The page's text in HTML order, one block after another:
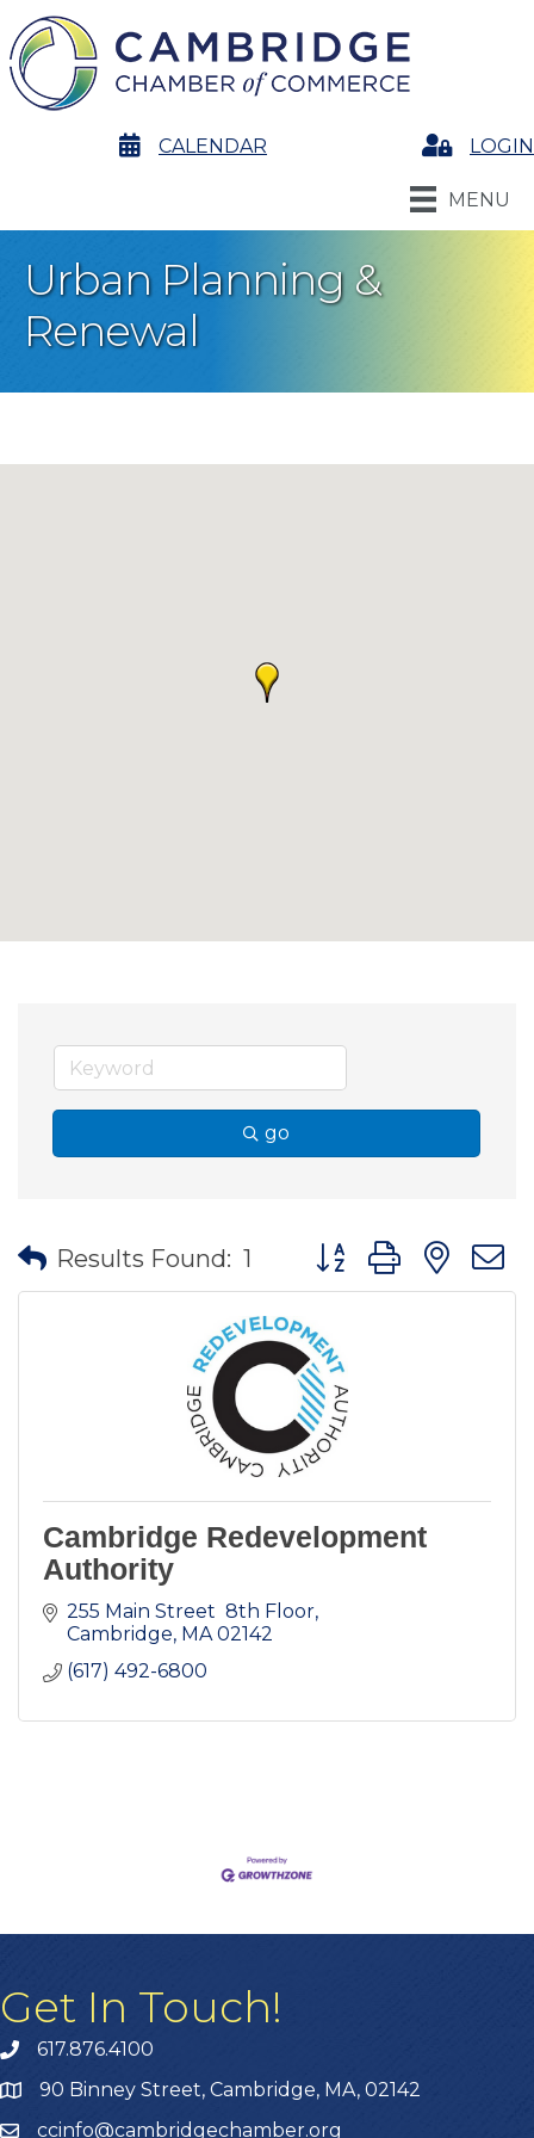
calendarCALENDAR LoginLOGIN
MENU
Urban Planning &
Renewal
go
Results Found: 1 Button group with
Cambridge Redevelopment
Authority
255 Main Street  8th Floor
Cambridge MA 02142
(617) 492-6800
Get In Touch!
617.876.4100
90 Binney Street, Cambridge, MA, 02142
ccinfo@cambridgechamber.org